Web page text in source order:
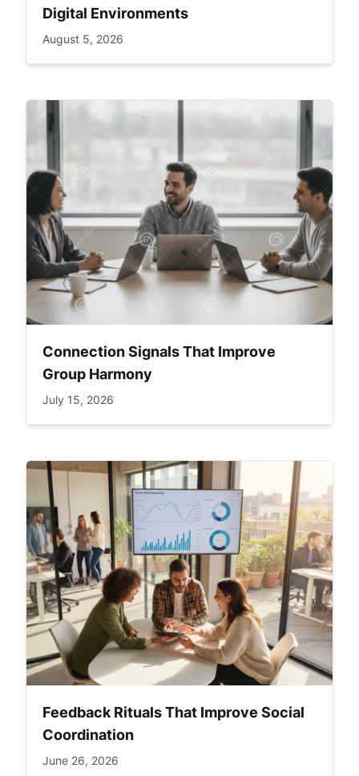
Digital Environments
August 5, 2026
Connection Signals That Improve
Group Harmony
July 15, 2026
Feedback Rituals That Improve Social
Coordination
June 26, 2026